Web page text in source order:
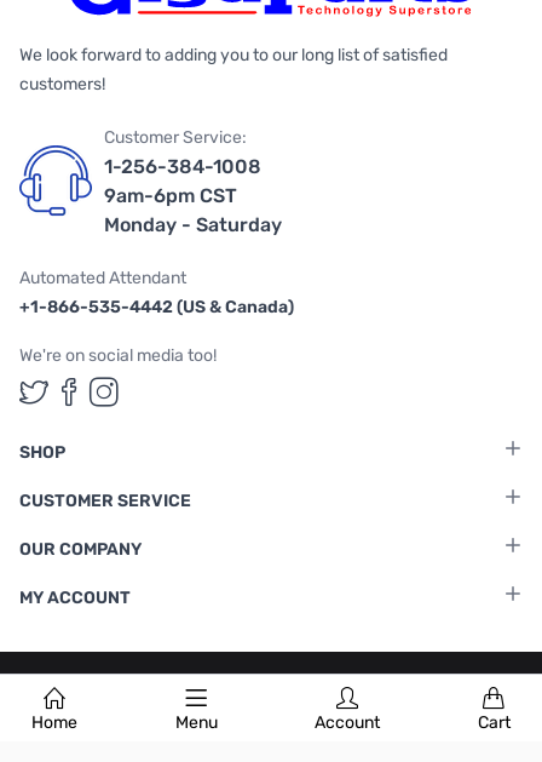
Home Menu Account Cart
We look forward to adding you to our long list of satisfied
customers!
Customer Service:
1-256-384-1008
9am-6pm CST
Monday - Saturday
Automated Attendant
+1-866-535-4442 (US & Canada)
We're on social media too!
Follow us on Twitter
Follow us on Facebook
Follow us on Instagram
SHOP
CUSTOMER SERVICE
OUR COMPANY
MY ACCOUNT
Terms & Conditions |Privacy Policy